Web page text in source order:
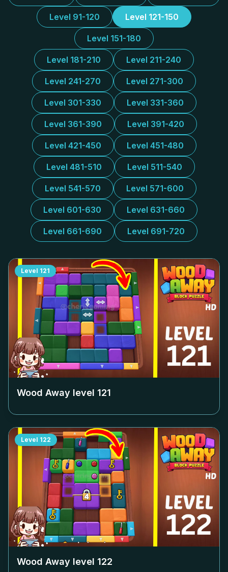
Level 91-120 Level 121-150
Level 151-180
Level 181-210 Level 211-240
Level 241-270 Level 271-300
Level 301-330 Level 331-360
Level 361-390 Level 391-420
Level 421-450 Level 451-480
Level 481-510 Level 511-540
Level 541-570 Level 571-600
Level 601-630 Level 631-660
Level 661-690 Level 691-720
Level 121
Wood Away level 121
Level 122
Wood Away level 122